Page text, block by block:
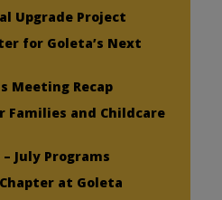
Upgrade Project
for Goleta’s Next
Meeting Recap
Families and Childcare
July Programs
at Goleta